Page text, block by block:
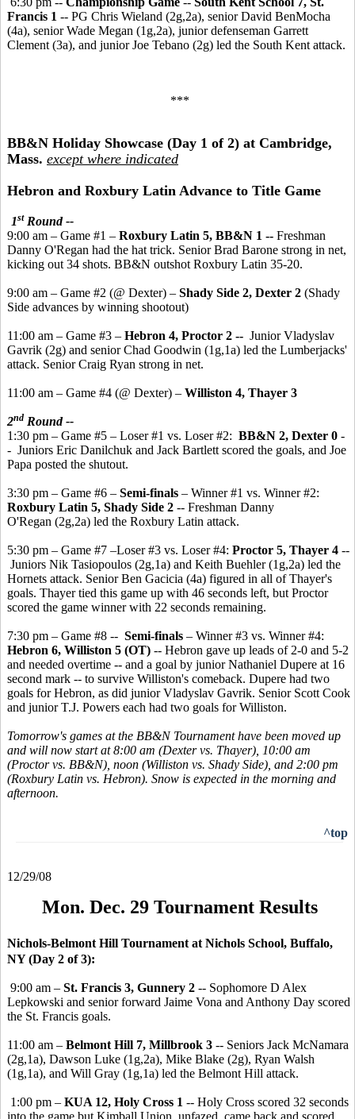
Francis 1 -- PG Chris Wieland (2g,2a), senior David BenMocha
(4a), senior Wade Megan (1g,2a), junior defenseman Garrett
Clement (3a), and junior Joe Tebano (2g) led the South Kent attack.
***
BB&N Holiday Showcase (Day 1 of 2) at Cambridge,
Mass. except where indicated
Hebron and Roxbury Latin Advance to Title Game
1stRound --
9:00 am – Game #1 – Roxbury Latin 5, BB&N 1 -- Freshman
Danny O'Regan had the hat trick. Senior Brad Barone strong in net,
kicking out 34 shots. BB&N outshot Roxbury Latin 35-20.
9:00 am – Game #2 (@ Dexter) – Shady Side 2, Dexter 2 (Shady
Side advances by winning shootout)
11:00 am – Game #3 – Hebron 4, Proctor 2 -- Junior Vladyslav
Gavrik (2g) and senior Chad Goodwin (1g,1a) led the Lumberjacks'
attack. Senior Craig Ryan strong in net.
11:00 am – Game #4 (@ Dexter) – Williston 4, Thayer 3
2nd Round --
1:30 pm – Game #5 – Loser #1 vs. Loser #2: BB&N 2, Dexter 0 -
- Juniors Eric Danilchuk and Jack Bartlett scored the goals, and Joe
Papa posted the shutout.
3:30 pm – Game #6 – Semi-finals – Winner #1 vs. Winner #2:
Roxbury Latin 5, Shady Side 2 -- Freshman Danny
O'Regan (2g,2a) led the Roxbury Latin attack.
5:30 pm – Game #7 –Loser #3 vs. Loser #4: Proctor 5, Thayer 4 --
Juniors Nik Tasiopoulos (2g,1a) and Keith Buehler (1g,2a) led the
Hornets attack. Senior Ben Gacicia (4a) figured in all of Thayer's
goals. Thayer tied this game up with 46 seconds left, but Proctor
scored the game winner with 22 seconds remaining.
7:30 pm – Game #8 -- Semi-finals – Winner #3 vs. Winner #4:
Hebron 6, Williston 5 (OT) -- Hebron gave up leads of 2-0 and 5-2
and needed overtime -- and a goal by junior Nathaniel Dupere at 16
second mark -- to survive Williston's comeback. Dupere had two
goals for Hebron, as did junior Vladyslav Gavrik. Senior Scott Cook
and junior T.J. Powers each had two goals for Williston.
Tomorrow's games at the BB&N Tournament have been moved up
and will now start at 8:00 am (Dexter vs. Thayer), 10:00 am
(Proctor vs. BB&N), noon (Williston vs. Shady Side), and 2:00 pm
(Roxbury Latin vs. Hebron). Snow is expected in the morning and
afternoon.
^top
12/29/08
Mon. Dec. 29 Tournament Results
Nichols-Belmont Hill Tournament at Nichols School, Buffalo,
NY (Day 2 of 3):
9:00 am – St. Francis 3, Gunnery 2 -- Sophomore D Alex
Lepkowski and senior forward Jaime Vona and Anthony Day scored
the St. Francis goals.
11:00 am – Belmont Hill 7, Millbrook 3 -- Seniors Jack McNamara
(2g,1a), Dawson Luke (1g,2a), Mike Blake (2g), Ryan Walsh
(1g,1a), and Will Gray (1g,1a) led the Belmont Hill attack.
1:00 pm – KUA 12, Holy Cross 1 -- Holy Cross scored 32 seconds
into the game but Kimball Union, unfazed, came back and scored